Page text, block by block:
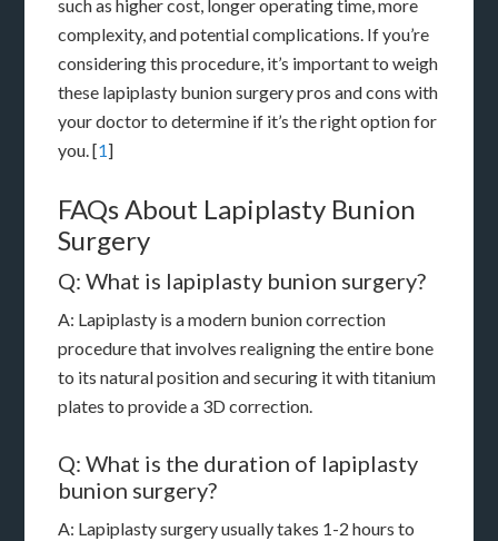
such as higher cost, longer operating time, more
complexity, and potential complications. If you’re
considering this procedure, it’s important to weigh
these lapiplasty bunion surgery pros and cons with
your doctor to determine if it’s the right option for
you. [1]
FAQs About Lapiplasty Bunion
Surgery
Q: What is lapiplasty bunion surgery?
A: Lapiplasty is a modern bunion correction
procedure that involves realigning the entire bone
to its natural position and securing it with titanium
plates to provide a 3D correction.
Q: What is the duration of lapiplasty
bunion surgery?
A: Lapiplasty surgery usually takes 1-2 hours to